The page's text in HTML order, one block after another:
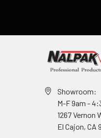
Showroom:
M-F 9am -
1267 Vernon
El Cajon, CA